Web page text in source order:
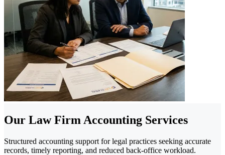
Our Law Firm Accounting Services
Structured accounting support for legal practices seeking accurate
records, timely reporting, and reduced back-office workload.